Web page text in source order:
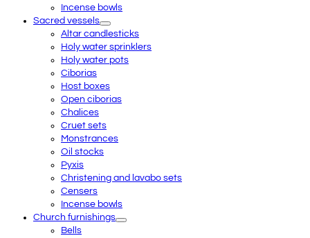
Incense bowls
Sacred vessels
Altar candlesticks
Holy water sprinklers
Holy water pots
Ciborias
Host boxes
Open ciborias
Chalices
Cruet sets
Monstrances
Oil stocks
Pyxis
Christening and lavabo sets
Censers
Incense bowls
Church furnishings
Bells